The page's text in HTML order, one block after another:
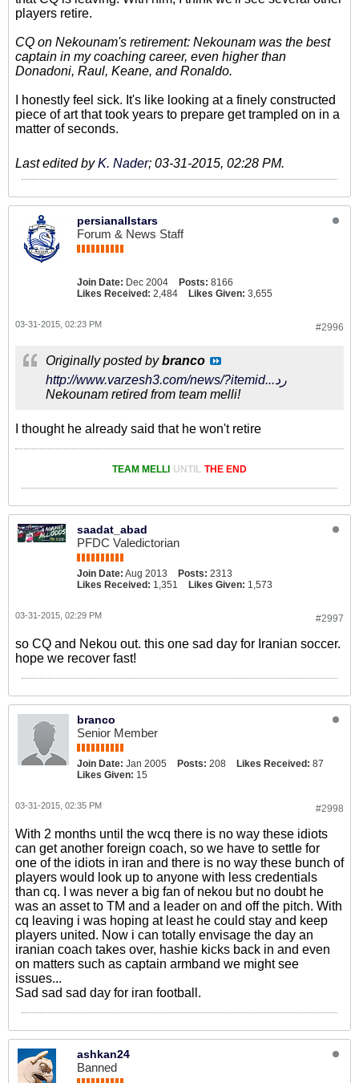
players retire.
CQ on Nekounam's retirement: Nekounam was the best
captain in my coaching career, even higher than
Donadoni, Raul, Keane, and Ronaldo.
I honestly feel sick. It's like looking at a finely constructed
piece of art that took years to prepare get trampled on in a
matter of seconds.
Last edited byK. Nader; 03-31-2015, 02:28 PM.
persianallstars
Forum & News Staff
Join Date: Dec 2004 Posts: 8166
Likes Received: 2,484 Likes Given: 3,655
#2996
03-31-2015, 02:23 PM
Originally posted bybranco
http://www.varzesh3.com/news/?itemid...رد
Nekounam retired from team melli!
I thought he already said that he won't retire
TEAM MELLI UNTIL THE END
saadat_abad
PFDC Valedictorian
Join Date: Aug 2013 Posts: 2313
Likes Received: 1,351 Likes Given: 1,573
#2997
03-31-2015, 02:29 PM
so CQ and Nekou out. this one sad day for Iranian soccer.
hope we recover fast!
branco
Senior Member
Join Date: Jan 2005 Posts: 208 Likes Received: 87
Likes Given: 15
#2998
03-31-2015, 02:35 PM
With 2 months until the wcq there is no way these idiots
can get another foreign coach, so we have to settle for
one of the idiots in iran and there is no way these bunch of
players would look up to anyone with less credentials
than cq. I was never a big fan of nekou but no doubt he
was an asset to TM and a leader on and off the pitch. With
cq leaving i was hoping at least he could stay and keep
players united. Now i can totally envisage the day an
iranian coach takes over, hashie kicks back in and even
on matters such as captain armband we might see
issues...
Sad sad sad day for iran football.
ashkan24
Banned